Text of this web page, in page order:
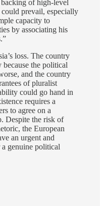
of high-level
prevail, especially
capacity to
by associating his
loss. The country
because the political
and the country
of pluralist
could go hand in
requires a
to agree on a
Despite the risk of
the European
an urgent and
genuine political